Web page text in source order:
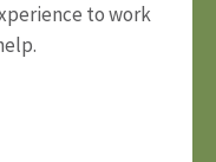
to work